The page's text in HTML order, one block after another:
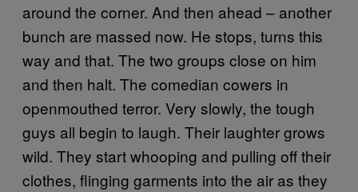
around the corner. And then ahead – another
bunch are massed now. He stops, turns this
way and that. The two groups close on him
and then halt. The comedian cowers in
openmouthed terror. Very slowly, the tough
guys all begin to laugh. Their laughter grows
wild. They start whooping and pulling off their
clothes, flinging garments into the air as they